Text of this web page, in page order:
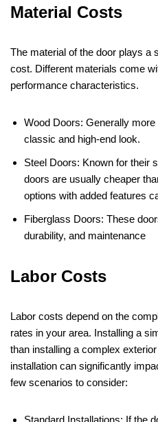
Material Costs
The material of the door plays a
cost. Different materials come
performance characteristics.
Wood Doors: Generally
classic and high-end look.
Steel Doors: Known for their
doors are usually cheaper
options with added features
Fiberglass Doors: These
durability, and maintenance
Labor Costs
Labor costs depend on the
rates in your area. Installing a
than installing a complex
installation can significantly
few scenarios to consider:
Standard Installations: If the